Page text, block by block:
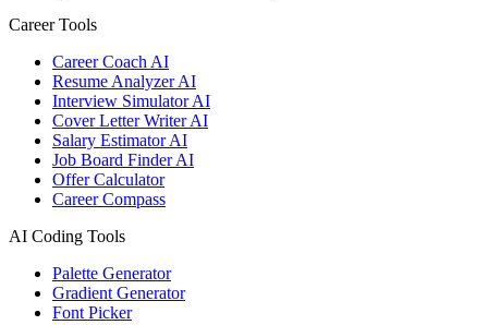
Career Tools
Career Coach AI
Resume Analyzer AI
Interview Simulator AI
Cover Letter Writer AI
Salary Estimator AI
Job Board Finder AI
Offer Calculator
Career Compass
AI Coding Tools
Palette Generator
Gradient Generator
Font Picker